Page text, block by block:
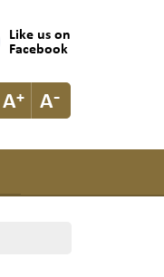
Like us on
Facebook